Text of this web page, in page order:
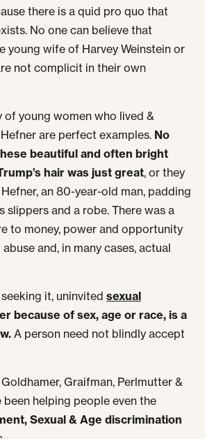
there is a quid pro quo that
No one can believe that
young wife of Harvey Weinstein or
not complicit in their own
of young women who lived &
are perfect examples. No
beautiful and often bright
hair was just great, or they
an 80-year-old man, padding
slippers and a robe. There was a
to money, power and opportunity
and, in many cases, actual
it, uninvited sexual
because of sex, age or race, is a
A person need not blindly accept
Graifman, Perlmutter &
been helping people even the
Sexual & Age discrimination